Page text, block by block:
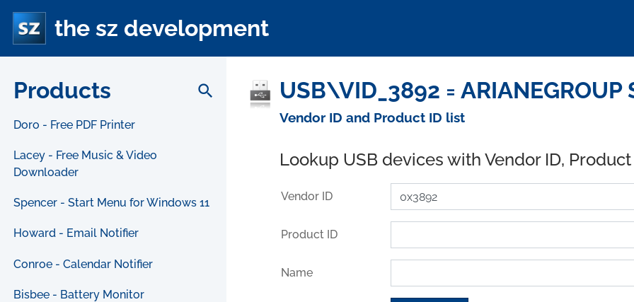
the sz development
Products search
Doro - Free PDF Printer
Lacey - Free Music & Video
Downloader
Spencer - Start Menu for Windows 11
Howard - Email Notifier
Conroe - Calendar Notifier
Bisbee - Battery Monitor
USB\VID_3892 =
Vendor ID and Product ID list
Lookup USB devices with Vendor ID,
Vendor ID
Product ID
Name